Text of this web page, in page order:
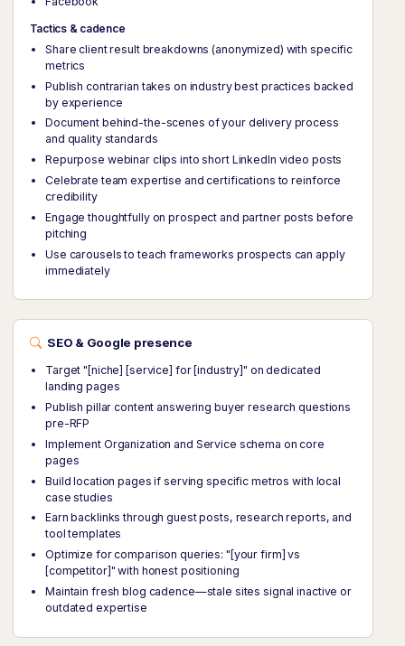
Tactics & cadence
Share client result breakdowns (anonymized) with specific
metrics
Publish contrarian takes on industry best practices backed
by experience
Document behind-the-scenes of your delivery process
and quality standards
Repurpose webinar clips into short LinkedIn video posts
Celebrate team expertise and certifications to reinforce
credibility
Engage thoughtfully on prospect and partner posts before
pitching
Use carousels to teach frameworks prospects can apply
immediately
SEO & Google presence
Target "[niche] [service] for [industry]" on dedicated
landing pages
Publish pillar content answering buyer research questions
pre-RFP
Implement Organization and Service schema on core
pages
Build location pages if serving specific metros with local
case studies
Earn backlinks through guest posts, research reports, and
tool templates
Optimize for comparison queries: "[your firm] vs
[competitor]" with honest positioning
Maintain fresh blog cadence—stale sites signal inactive or
outdated expertise